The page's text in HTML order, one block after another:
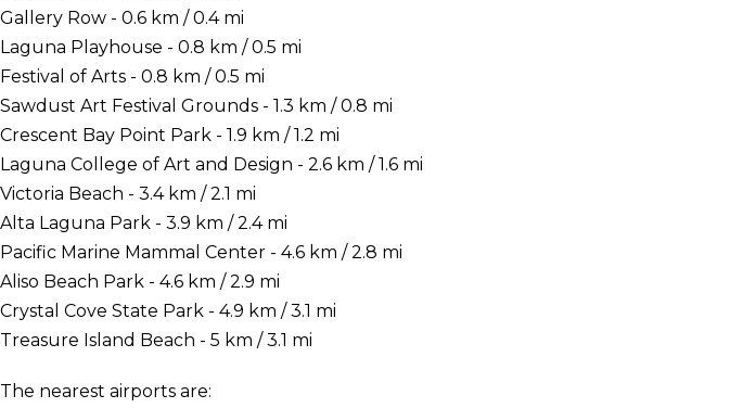
Gallery Row - 0.6 km / 0.4 mi
Laguna Playhouse - 0.8 km / 0.5 mi
Festival of Arts - 0.8 km / 0.5 mi
Sawdust Art Festival Grounds - 1.3 km / 0.8 mi
Crescent Bay Point Park - 1.9 km / 1.2 mi
Laguna College of Art and Design - 2.6 km / 1.6 mi
Victoria Beach - 3.4 km / 2.1 mi
Alta Laguna Park - 3.9 km / 2.4 mi
Pacific Marine Mammal Center - 4.6 km / 2.8 mi
Aliso Beach Park - 4.6 km / 2.9 mi
Crystal Cove State Park - 4.9 km / 3.1 mi
Treasure Island Beach - 5 km / 3.1 mi
The nearest airports are: